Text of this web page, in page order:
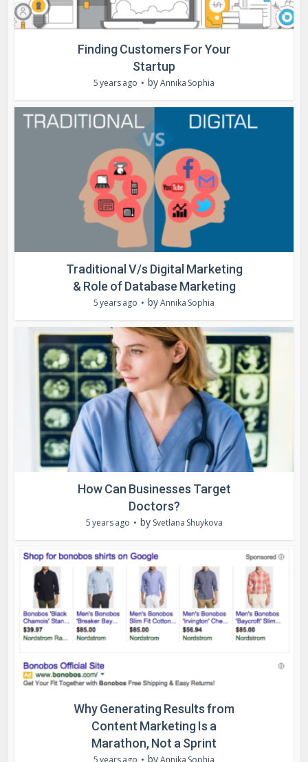
Finding Customers For Your
Startup
5 years ago byAnnika Sophia
Traditional V/s Digital Marketing
& Role of Database Marketing
5 years ago byAnnika Sophia
How Can Businesses Target
Doctors?
5 years ago by Svetlana Shuykova
Why Generating Results from
Content Marketing Is a
Marathon, Not a Sprint
5 years ago byAnnika Sophia